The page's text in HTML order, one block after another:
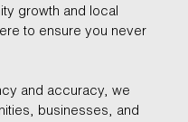
growth and local
to ensure you never
and accuracy, we
businesses, and